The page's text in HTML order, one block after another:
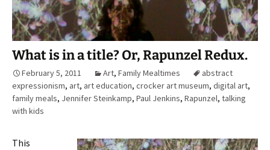
What is in a title? Or, Rapunzel Redux.
February 5, 2011 Art, Family Mealtimes
abstract
expressionism, art, art education, crocker art museum, digital art,
family meals, Jennifer Steinkamp, Paul Jenkins, Rapunzel, talking
with kids
This